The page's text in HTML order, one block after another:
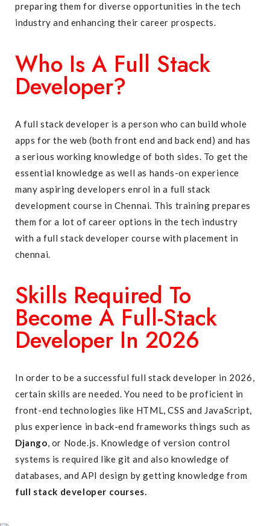
preparing them for diverse opportunities in the tech
industry and enhancing their career prospects.
Who Is A Full Stack
Developer?
A full stack developer is a person who can build whole
apps for the web (both front end and back end) and has
a serious working knowledge of both sides. To get the
essential knowledge as well as hands-on experience
many aspiring developers enrol in a full stack
development course in Chennai. This training prepares
them for a lot of career options in the tech industry
with a full stack developer course with placement in
chennai.
Skills Required To
Become A Full-Stack
Developer In 2026
In order to be a successful full stack developer in 2026,
certain skills are needed. You need to be proficient in
front-end technologies like HTML, CSS and JavaScript,
plus experience in back-end frameworks things such as
Django, or Node.js. Knowledge of version control
systems is required like git and also knowledge of
databases, and API design by getting knowledge from
full stack developer courses.